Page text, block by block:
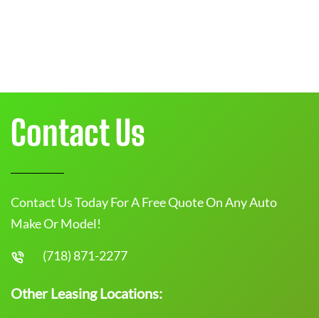
Contact Us
Contact Us Today For A Free Quote On Any Auto
Make Or Model!
(718) 871-2277
Other Leasing Locations: